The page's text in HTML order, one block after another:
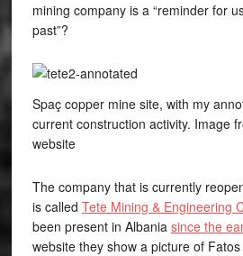
mining company is a “reminder for
past”?
Spaç copper mine site, with my
current construction activity. Image
website
The company that is currently
is called Tete Mining & Engineering
been present in Albania since the
website they show a picture of